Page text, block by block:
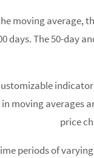
moving average,
days. The 50-day
moving averages
price
periods of